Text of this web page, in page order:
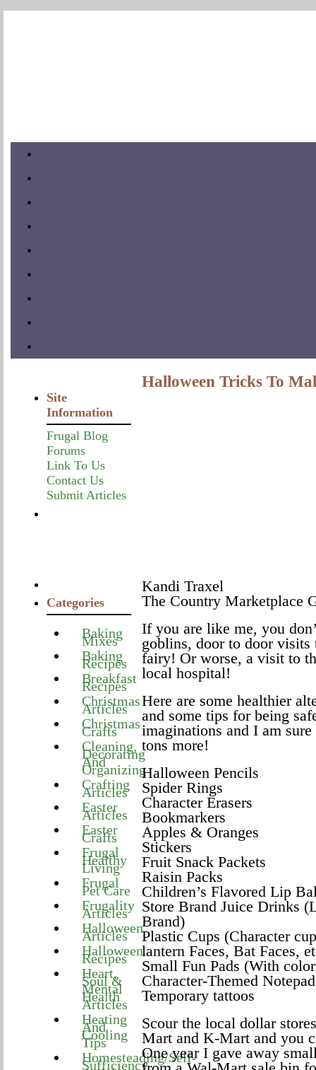
Site
Information
Frugal Blog
Forums
Link To Us
Contact Us
Submit Articles
Categories
Baking
Mixes
Baking
Recipes
Breakfast
Recipes
Christmas
Articles
Christmas
Crafts
Cleaning,
Decorating
And
Organizing
Crafting
Articles
Easter
Articles
Easter
Crafts
Frugal
Healthy
Living
Frugal
Pet Care
Frugality
Articles
Halloween
Articles
Halloween
Recipes
Heart,
Soul &
Mental
Health
Articles
Heating
And
Cooling
Tips
Homesteading/Self-
Sufficiency
Halloween Tricks To
Kandi Traxel
The Country Marketplace
If you are like me, you
goblins, door to door
fairy! Or worse, a visit to
local hospital!
Here are some healthier
and some tips for being
imaginations and I am
tons more!
Halloween Pencils
Spider Rings
Character Erasers
Bookmarkers
Apples & Oranges
Stickers
Fruit Snack Packets
Raisin Packs
Children’s Flavored Lip
Store Brand Juice Drinks
Brand)
Plastic Cups (Character
lantern Faces, Bat Faces,
Small Fun Pads (With
Character-Themed
Temporary tattoos
Scour the local dollar
Mart and K-Mart and you
One year I gave away